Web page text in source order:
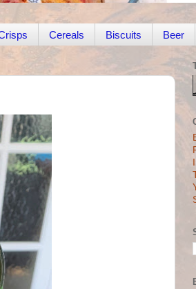
Cereals Biscuits Beer